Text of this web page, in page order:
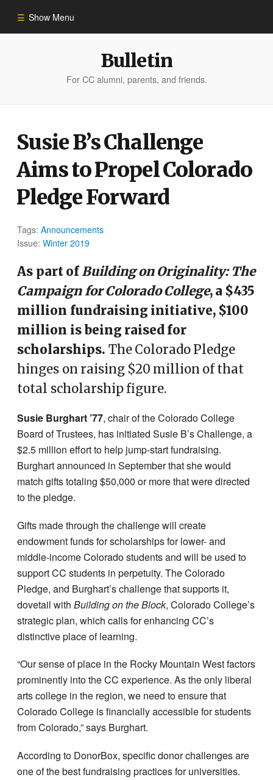
Show Menu
Bulletin Archive
Bulletin
For CC alumni, parents, and friends.
Susie B’s Challenge
Aims to Propel Colorado
Pledge Forward
Tags:Announcements
Issue:Winter 2019
As part ofBuilding on Originality: The
Campaign for Colorado College, a $435
million fundraising initiative, $100
million is being raised for
scholarships. The Colorado Pledge
hinges on raising $20 million of that
total scholarship figure.
Susie Burghart ’77, chair of the Colorado College
Board of Trustees, has initiated Susie B’s Challenge, a
$2.5 million effort to help jump-start fundraising.
Burghart announced in September that she would
match gifts totaling $50,000 or more that were directed
to the pledge.
Gifts made through the challenge will create
endowment funds for scholarships for lower- and
middle-income Colorado students and will be used to
support CC students in perpetuity. The Colorado
Pledge, and Burghart’s challenge that supports it,
dovetail withBuilding on the Block, Colorado College’s
strategic plan, which calls for enhancing CC’s
distinctive place of learning.
“Our sense of place in the Rocky Mountain West factors
prominently into the CC experience. As the only liberal
arts college in the region, we need to ensure that
Colorado College is financially accessible for students
from Colorado,” says Burghart.
According to DonorBox, specific donor challenges are
one of the best fundraising practices for universities.